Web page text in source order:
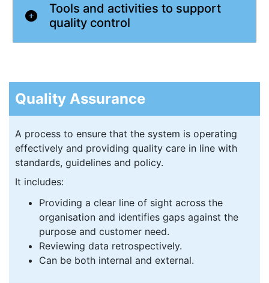
Tools and activities to support
quality control
Quality Assurance
A process to ensure that the system is operating
effectively and providing quality care in line with
standards, guidelines and policy.
It includes:
Providing a clear line of sight across the
organisation and identifies gaps against the
purpose and customer need.
Reviewing data retrospectively.
Can be both internal and external.